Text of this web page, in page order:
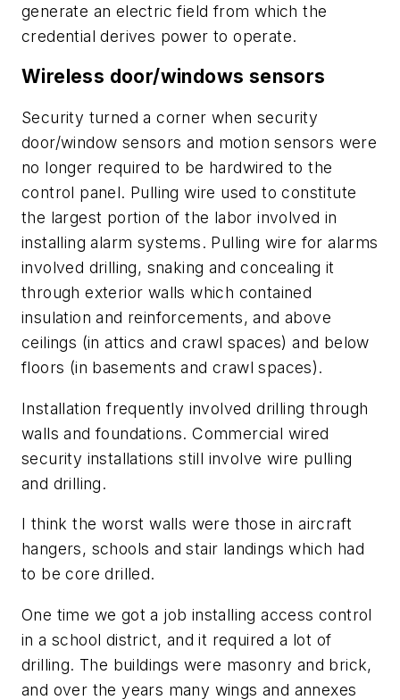
generate an electric field from which the
credential derives power to operate.
Wireless door/windows sensors
Security turned a corner when security
door/window sensors and motion sensors were
no longer required to be hardwired to the
control panel. Pulling wire used to constitute
the largest portion of the labor involved in
installing alarm systems. Pulling wire for alarms
involved drilling, snaking and concealing it
through exterior walls which contained
insulation and reinforcements, and above
ceilings (in attics and crawl spaces) and below
floors (in basements and crawl spaces).
Installation frequently involved drilling through
walls and foundations. Commercial wired
security installations still involve wire pulling
and drilling.
I think the worst walls were those in aircraft
hangers, schools and stair landings which had
to be core drilled.
One time we got a job installing access control
in a school district, and it required a lot of
drilling. The buildings were masonry and brick,
and over the years many wings and annexes